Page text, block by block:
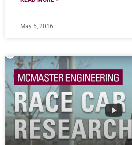
May 5, 2016